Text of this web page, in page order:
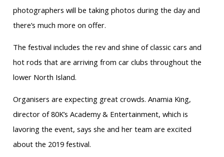
photographers will be taking photos during the day and
there’s much more on offer.
The festival includes the rev and shine of classic cars and
hot rods that are arriving from car clubs throughout the
lower North Island.
Organisers are expecting great crowds. Anamia King,
director of 80K’s Academy & Entertainment, which is
lavoring the event, says she and her team are excited
about the 2019 festival.